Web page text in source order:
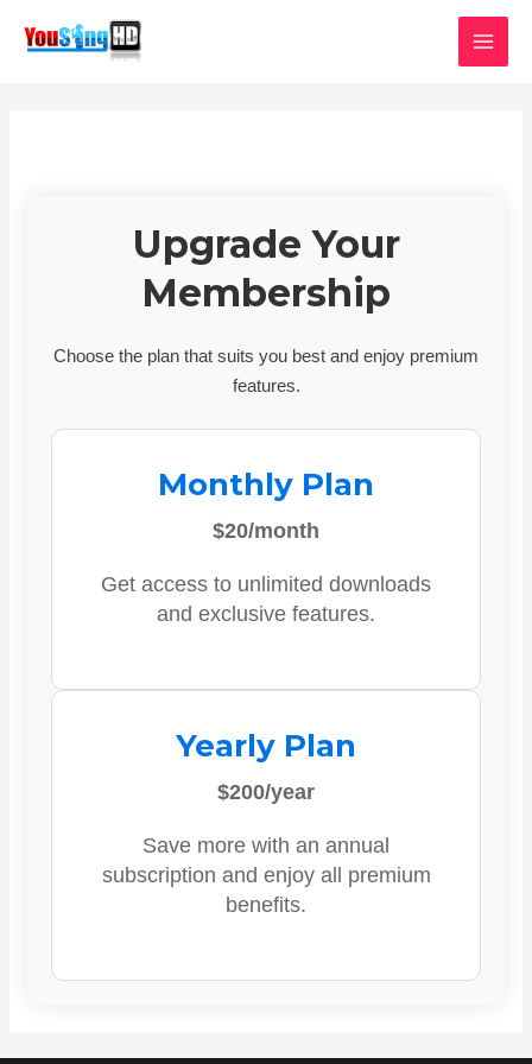
Upgrade Your
Membership
Choose the plan that suits you best and enjoy premium
features.
Monthly Plan
$20/month
Get access to unlimited downloads
and exclusive features.
Yearly Plan
$200/year
Save more with an annual
subscription and enjoy all premium
benefits.